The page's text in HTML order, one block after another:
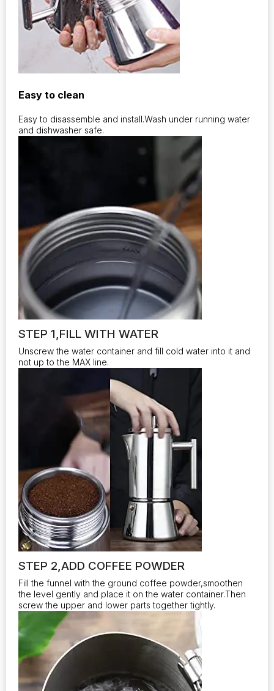
Easy to clean
Easy to disassemble and install.Wash under running water
and dishwasher safe.
STEP 1,FILL WITH WATER
Unscrew the water container and fill cold water into it and
not up to the MAX line.
STEP 2,ADD COFFEE POWDER
Fill the funnel with the ground coffee powder,smoothen
the level gently and place it on the water container.Then
screw the upper and lower parts together tightly.